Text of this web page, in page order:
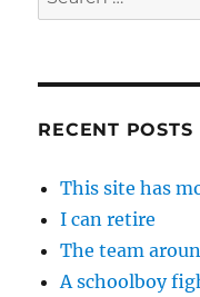
for:
RECENT POSTS
This site has
I can retire
The team
A schoolboy